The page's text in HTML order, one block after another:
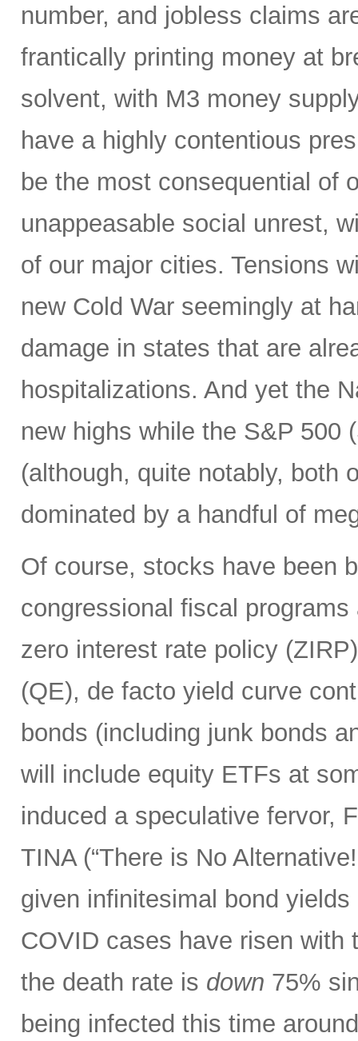
number, and jobless claims
frantically printing money at
solvent, with M3 money
have a highly contentious
be the most consequential of
unappeasable social unrest,
of our major cities. Tensions
new Cold War seemingly at
damage in states that are
hospitalizations. And yet the
new highs while the S&P 500
(although, quite notably, both
dominated by a handful of
Of course, stocks have been
congressional fiscal
zero interest rate policy
(QE), de facto yield curve
bonds (including junk bonds
will include equity ETFs at
induced a speculative fervor,
TINA (“There is No
given infinitesimal bond
COVID cases have risen with
the death rate is down 75%
being infected this time